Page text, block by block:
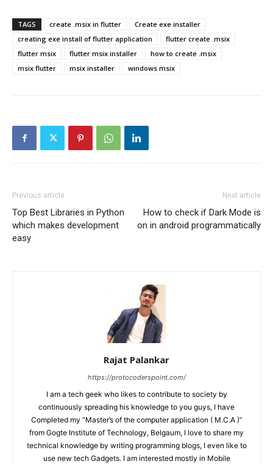
TAGS create .msix in flutter
Create exe installer
creating exe install of flutter application
flutter create .msix
flutter msix
flutter msix installer
how to create .msix
msix flutter
msix installer windows msix
Previous article
Top Best Libraries in Python
which makes development
easy
Next article
How to check if Dark Mode is
on in android programmatically
Rajat Palankar
https://protocoderspoint.com/
I am a tech geek who likes to contribute to society by
continuously spreading his knowledge to you guys, I have
Completed my “Master’s of the computer application ( M.C.A )”
from Gogte Institute of Technology, Belgaum, I love to share my
technical knowledge by writing programming blogs, I even like to
use new tech Gadgets. I am interested mostly in Mobile